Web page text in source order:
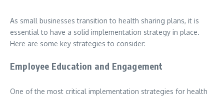
As small businesses transition to health sharing plans, it is
essential to have a solid implementation strategy in place.
Here are some key strategies to consider:
Employee Education and Engagement
One of the most critical implementation strategies for health